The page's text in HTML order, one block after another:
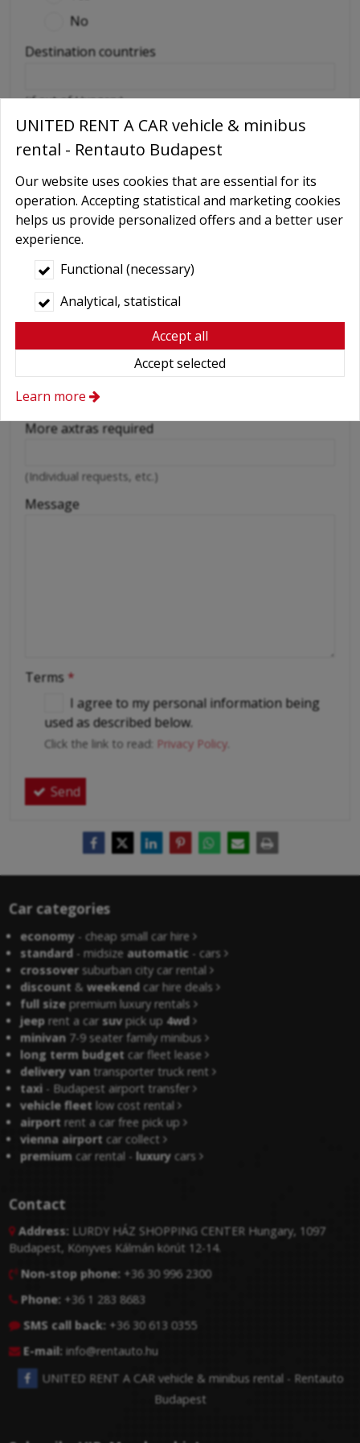
No
Destination countries
(if out of Hungary)
Required extras
No
Delivery
GPS navigation
Child seat
Baby Carrier
Cellular phone
Driver
More axtras required
(Individual requests, etc.)
Message
Terms *
I agree to my personal information being
used as described below.
Click the link to read: Privacy Policy
Send
Car categories
economy - cheap small car hire
standard - midsizeautomatic - cars
crossover suburban city car rental
discount &weekend car hire deals
full size premium luxury rentals
jeep rent a carsuv pick up4wd
minivan 7-9 seater family minibus
long term budget car fleet lease
delivery van transporter truck rent
taxi - Budapest airport transfer
vehicle fleet low cost rental
airport rent a car free pick up
vienna airport car collect
premium car rental -luxury cars
Contact
 Address: LURDY HÁZ SHOPPING CENTER Hungary, 1097
Budapest, Könyves Kálmán körút 12-14.
 Non-stop phone: +36 30 996 2300
 Phone: +36 1 283 8683
 SMS call back: +36 30 613 0355
 E-mail: info@rentauto.hu
UNITED RENT A CAR vehicle & minibus rental - Rentauto
Budapest
UNITED RENT A CAR vehicle & minibus
rental - Rentauto Budapest
Our website uses cookies that are essential for its
operation. Accepting statistical and marketing cookies
helps us provide personalized offers and a better user
experience.
Functional (necessary)
Analytical, statistical
Accept all
Accept selected
Learn more